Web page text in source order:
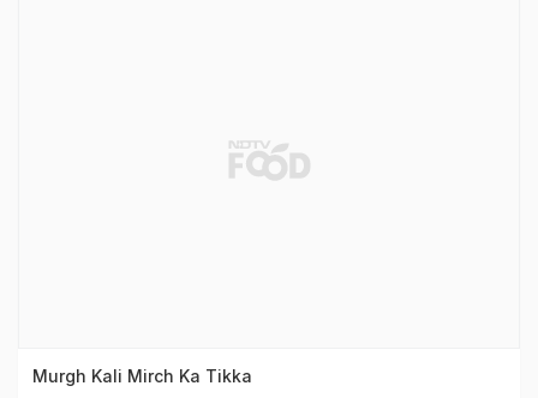
Murgh Kali Mirch Ka Tikka